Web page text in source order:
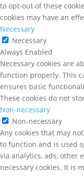
to opt-out of these
cookies may have an
Necessary
Necessary
Always Enabled
Necessary cookies are
function properly. This
ensures basic
These cookies do not
Non-necessary
Non-necessary
Any cookies that may
to function and is used
via analytics, ads, other
necessary cookies. It is